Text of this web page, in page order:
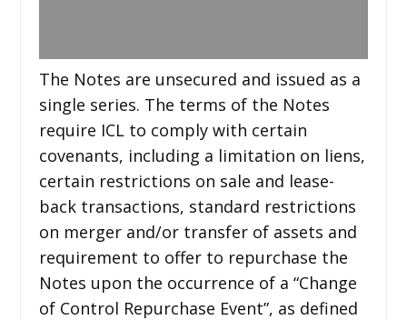
The Notes are unsecured and issued as a
single series. The terms of the Notes
require ICL to comply with certain
covenants, including a limitation on liens,
certain restrictions on sale and lease-
back transactions, standard restrictions
on merger and/or transfer of assets and
requirement to offer to repurchase the
Notes upon the occurrence of a “Change
of Control Repurchase Event”, as defined